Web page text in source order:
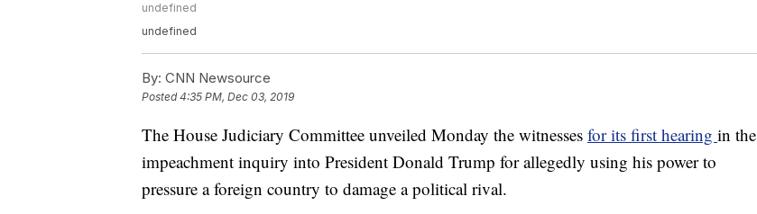
undefined
undefined
By: CNN Newsource
Posted4:35 PM, Dec 03, 2019
The House Judiciary Committee unveiled Monday the witnesses for its first hearing in the
impeachment inquiry into President Donald Trump for allegedly using his power to
pressure a foreign country to damage a political rival.